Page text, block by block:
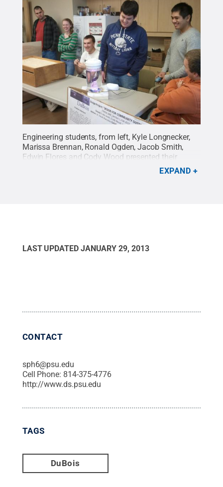
Engineering students, from left, Kyle Longnecker,
Marissa Brennan, Ronald Ogden, Jacob Smith,
Edwin Flores and Cody Wood presented their
dementia therapy projects at Christ the King
Creative Commons
EXPAND
LAST UPDATED JANUARY 29, 2013
CONTACT
sph6@psu.edu
Cell Phone: 814-375-4776
http://www.ds.psu.edu
TAGS
DuBois